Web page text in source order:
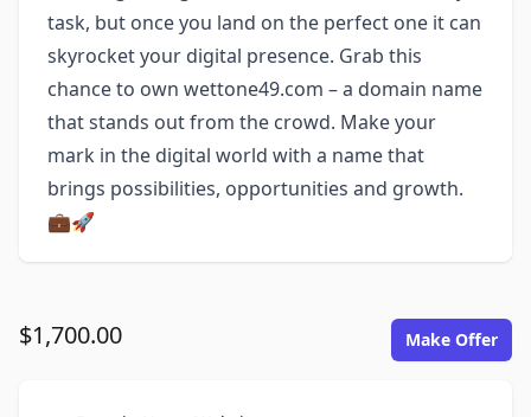
task, but once you land on the perfect one it can
skyrocket your digital presence. Grab this
chance to own wettone49.com – a domain name
that stands out from the crowd. Make your
mark in the digital world with a name that
brings possibilities, opportunities and growth.
💼🚀
$1,700.00 Make Offer